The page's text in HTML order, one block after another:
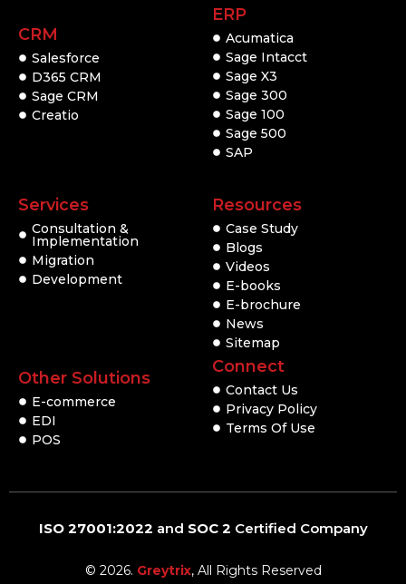
CRM
Salesforce
D365 CRM
Sage CRM
Creatio
ERP
Acumatica
Sage Intacct
Sage X3
Sage 300
Sage 100
Sage 500
SAP
Services
Consultation &
Implementation
Migration
Development
Other Solutions
E-commerce
EDI
POS
Resources
Case Study
Blogs
Videos
E-books
E-brochure
News
Sitemap
Connect
Contact Us
Privacy Policy
Terms Of Use
ISO 27001:2022 and SOC 2 Certified Company
© 2026. Greytrix, All Rights Reserved